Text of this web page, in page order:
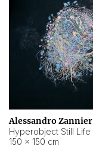
Alessandro Zannier
150 × 150 cm